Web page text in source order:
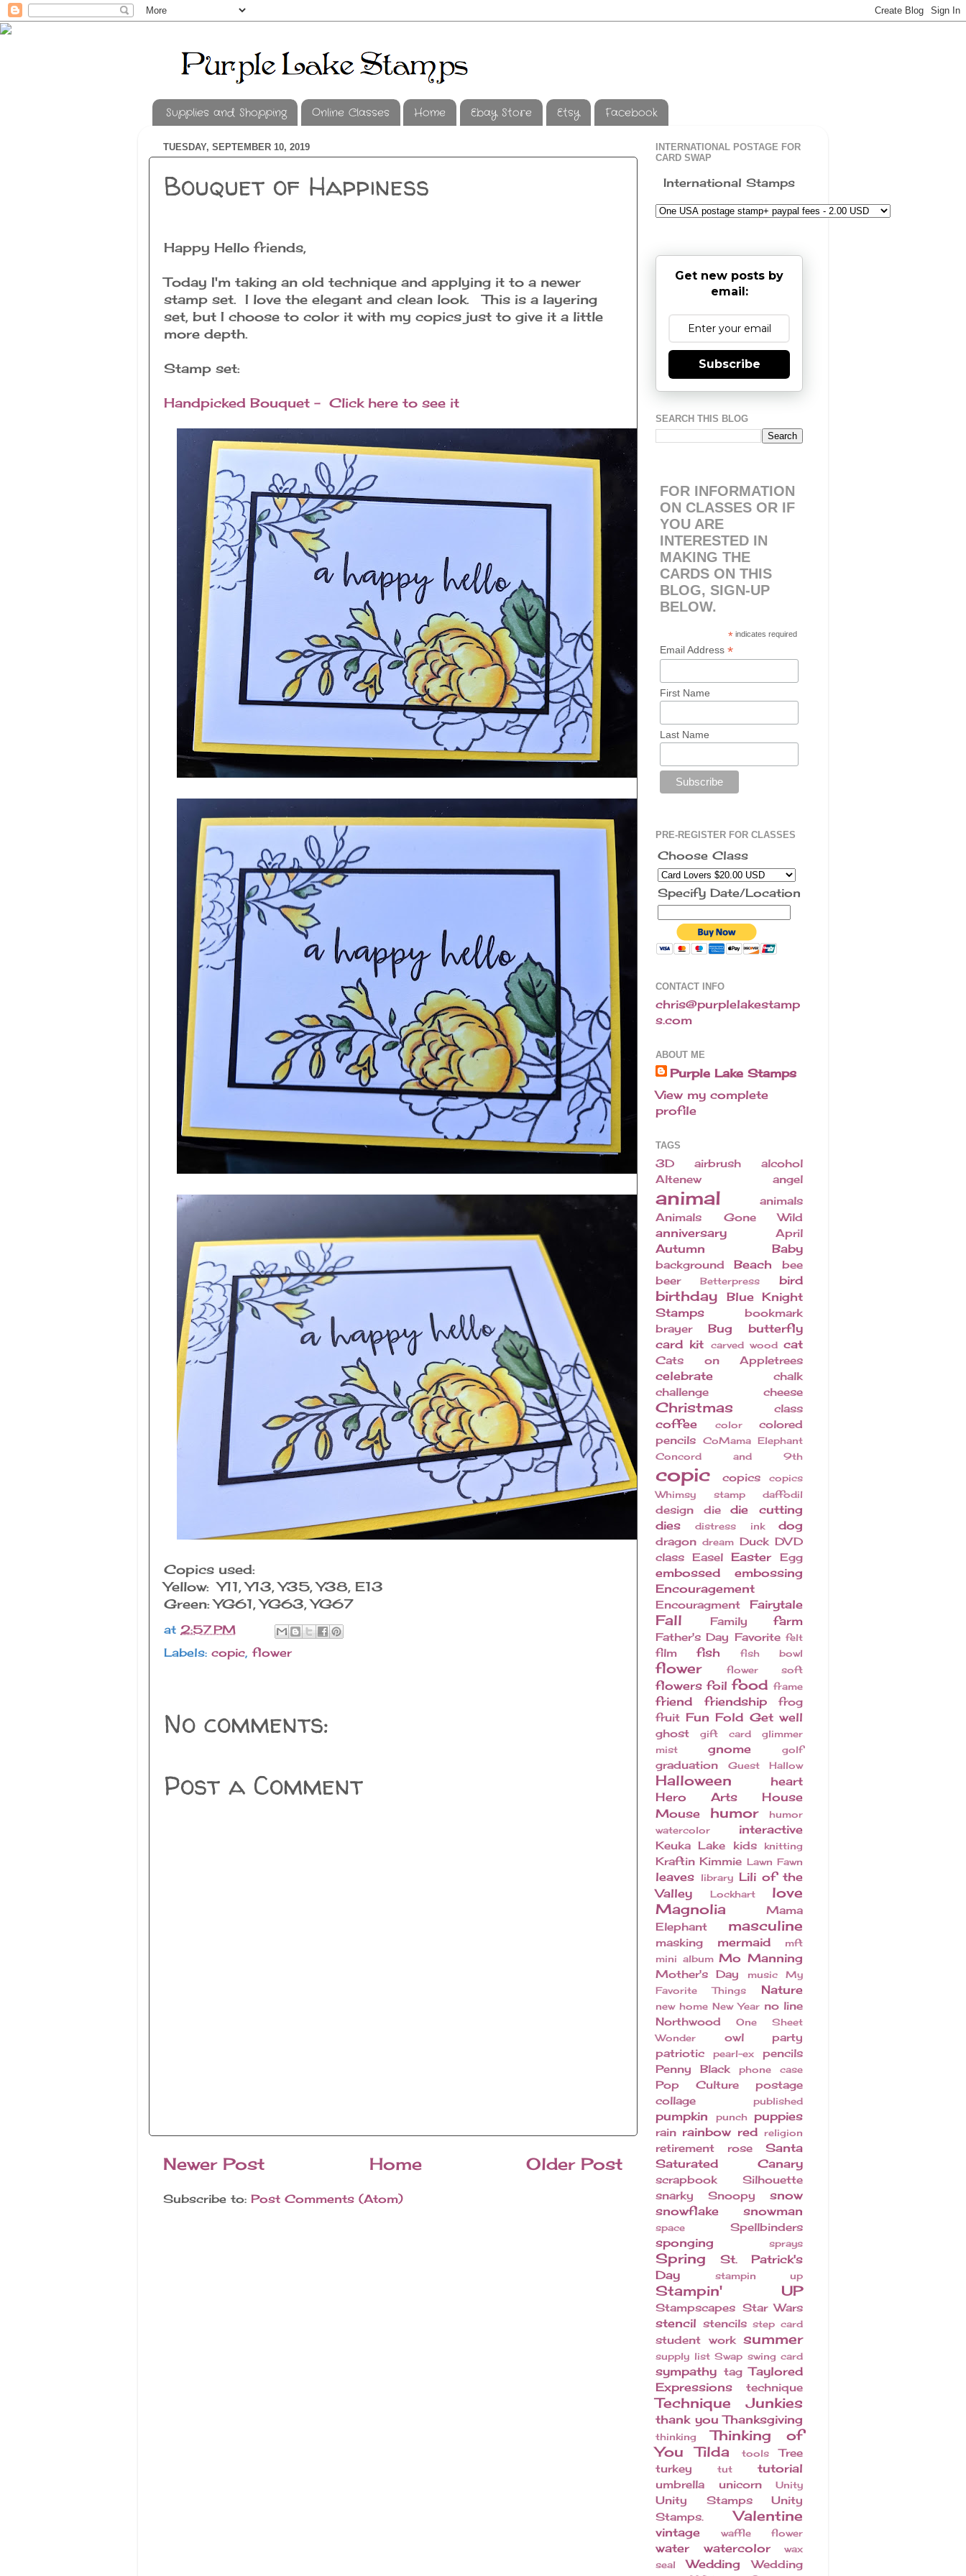
Supplies and Shopping Online Classes Home Ebay Store Etsy Facebook
TUESDAY, SEPTEMBER 10, 2019
Bouquet of Happiness
Happy Hello friends,
Today I'm taking an old technique and applying it to a newer
stamp set. I love the elegant and clean look. This is a layering
set, but I choose to color it with my copics just to give it a little
more depth.
Stamp set:
Handpicked Bouquet - Click here to see it
Copics used:
Yellow: Y11, Y13, Y35, Y38, E13
Green: YG61, YG63, YG67
at 2:57 PM
Labels: copic, flower
No comments:
Post a Comment
Newer Post Older Post
Home
Subscribe to: Post Comments (Atom)
INTERNATIONAL POSTAGE FOR
CARD SWAP
International Stamps
Get new posts by
email:
Subscribe
SEARCH THIS BLOG
FOR INFORMATION
ON CLASSES OR IF
YOU ARE
INTERESTED IN
MAKING THE
CARDS ON THIS
BLOG, SIGN-UP
BELOW.
* indicates required
Email Address*
First Name
Last Name
PRE-REGISTER FOR CLASSES
Choose Class
Specify Date/Location
CONTACT INFO
chris@purplelakestamp
s.com
ABOUT ME
Purple Lake Stamps
View my complete
profile
TAGS
3D airbrush
alcohol
Altenew
angel
animal
animals
Animals Gone Wild
anniversary April
Autumn Baby
background Beach
bee
beer
Betterpress bird
birthday
Blue Knight
Stamps
bookmark
brayer
Bug
butterfly
card kit
carved wood cat
Cats on Appletrees
celebrate
chalk
challenge
cheese
Christmas class
coffee color
colored
pencils
CoMama Elephant
Concord and 9th
copic copics
copics
Whimsy stamp
daffodil
design die
die cutting
dies
distress ink dog
dragon dream Duck DVD
class
Easel Easter Egg
embossed
embossing
Encouragement
Encouragment Fairytale
Fall Family farm
Father's Day Favorite felt
film fish fish bowl
flower flower soft
flowers foil food frame
friend friendship
frog
fruit Fun Fold Get well
ghost gift card
glimmer
mist
gnome golf
graduation Guest Hallow
Halloween
heart
Hero Arts
House
Mouse
humor
humor
watercolor
interactive
Keuka Lake kids knitting
Kraftin Kimmie Lawn Fawn
leaves library Lili of the
Valley
Lockhart
love
Magnolia
Mama
Elephant
masculine
masking mermaid
mft
mini album Mo Manning
Mother's Day music
My
Favorite Things
Nature
new home New Year no line
Northwood
One Sheet
Wonder
owl
party
patriotic
pearl-ex
pencils
Penny Black
phone case
Pop Culture
postage
collage
published
pumpkin punch puppies
rain rainbow red religion
retirement rose
Santa
Saturated Canary
scrapbook
Silhouette
snarky
Snoopy
snow
snowflake
snowman
space Spellbinders
sponging sprays
Spring
St. Patrick's
Day
stampin up
Stampin' UP
Stampscapes Star Wars
stencil stencils step card
student work summer
supply list Swap swing card
sympathy tag Taylored
Expressions
technique
Technique Junkies
thank you Thanksgiving
thinking
Thinking of
You
Tilda tools
Tree
turkey
tut tutorial
umbrella unicorn Unity
Unity Stamps
Unity
Stamps.
Valentine
vintage waffle flower
water watercolor
wax
seal
Wedding
Wedding